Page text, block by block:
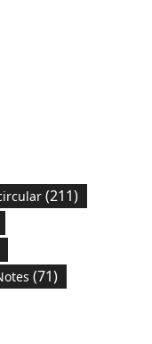
(211)
(71)